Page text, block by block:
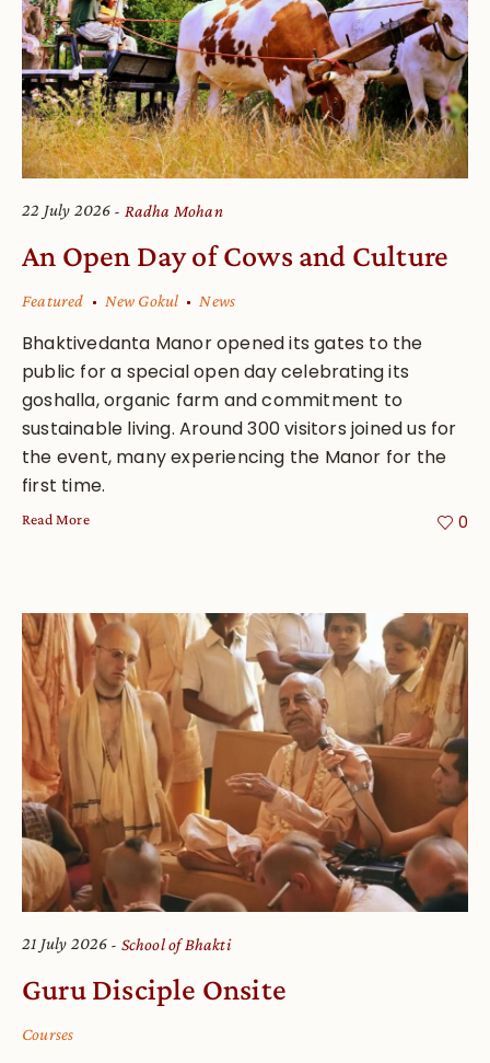
22 July 2026 Radha Mohan
An Open Day of Cows and Culture
Featured New Gokul News
Bhaktivedanta Manor opened its gates to the
public for a special open day celebrating its
goshalla, organic farm and commitment to
sustainable living. Around 300 visitors joined us for
the event, many experiencing the Manor for the
first time.
0
Read More
21 July 2026 School of Bhakti
Guru Disciple Onsite
Courses